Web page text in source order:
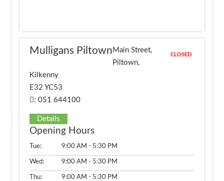
Mulligans Piltown CLOSED
Main Street,
Piltown,
Kilkenny
E32 YC53
: 051 644100
Details
Opening Hours
Tue: 9:00 AM - 5:30 PM
Wed: 9:00 AM - 5:30 PM
Thu: 9:00 AM - 5:30 PM